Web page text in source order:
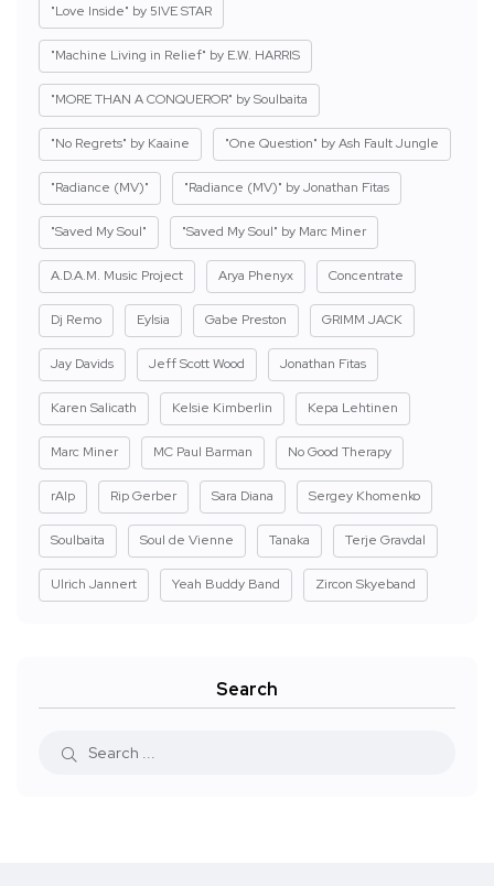
"Love Inside" by 5IVE STAR
"Machine Living in Relief" by E.W. HARRIS
"MORE THAN A CONQUEROR" by Soulbaita
"No Regrets" by Kaaine "One Question" by Ash Fault Jungle
"Radiance (MV)" "Radiance (MV)" by Jonathan Fitas
"Saved My Soul" "Saved My Soul" by Marc Miner
A.D.A.M. Music Project Arya Phenyx Concentrate
Dj Remo Eylsia Gabe Preston GRIMM JACK
Jay Davids Jeff Scott Wood Jonathan Fitas
Karen Salicath Kelsie Kimberlin Kepa Lehtinen
Marc Miner MC Paul Barman No Good Therapy
rAIp Rip Gerber Sara Diana Sergey Khomenko
Soulbaita Soul de Vienne Tanaka Terje Gravdal
Ulrich Jannert Yeah Buddy Band Zircon Skyeband
Search